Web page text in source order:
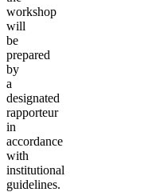
workshop
will
be
prepared
by
a
designated
rapporteur
in
accordance
with
institutional
guidelines.